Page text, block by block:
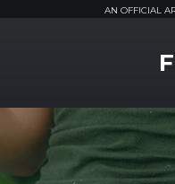
AN OFFICIAL